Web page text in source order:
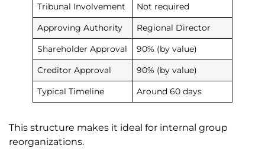
Tribunal Involvement
Not required
Approving Authority
Regional Director
Shareholder Approval
90% (by value)
Creditor Approval
90% (by value)
Typical Timeline
Around 60 days
This structure makes it ideal for internal group
reorganizations.